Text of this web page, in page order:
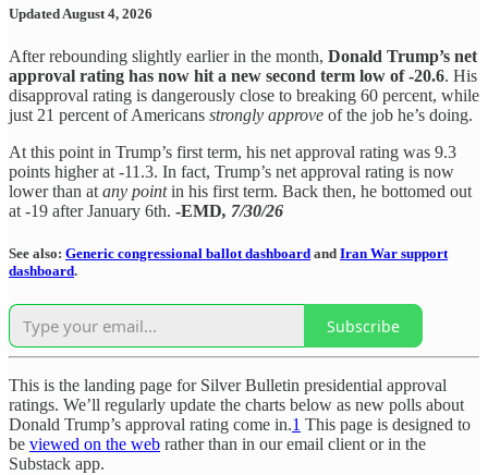
Updated August 4, 2026
After rebounding slightly earlier in the month, Donald Trump’s net
approval rating has now hit a new second term low of -20.6. His
disapproval rating is dangerously close to breaking 60 percent, while
just 21 percent of Americans strongly approve of the job he’s doing.
At this point in Trump’s first term, his net approval rating was 9.3
points higher at -11.3. In fact, Trump’s net approval rating is now
lower than at any pointin his first term. Back then, he bottomed out
at -19 after January 6th. -EMD, 7/30/26
See also: Generic congressional ballot dashboard and Iran War support
dashboard.
Subscribe
This is the landing page for Silver Bulletin presidential approval
ratings. We’ll regularly update the charts below as new polls about
Donald Trump’s approval rating come in.1 This page is designed to
be viewed on the web rather than in our email client or in the
Substack app.